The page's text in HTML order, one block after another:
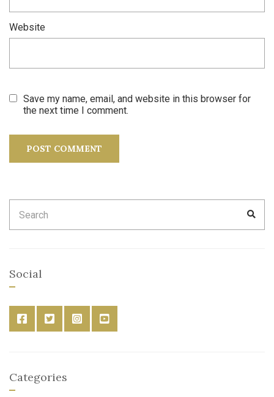
Website
Save my name, email, and website in this browser for
the next time I comment.
for:
Social
Categories